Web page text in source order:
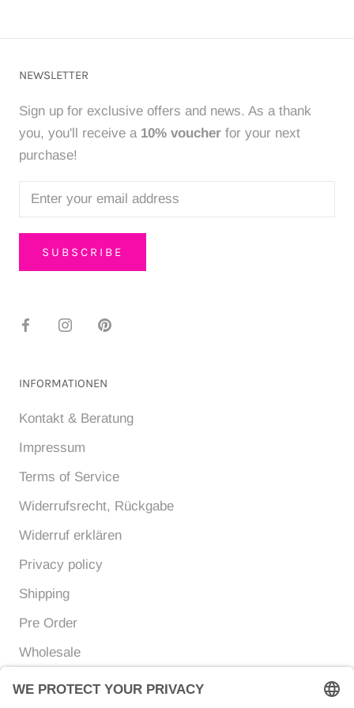
NEWSLETTER
Sign up for exclusive offers and news. As a thank
you, you'll receive a 10% voucher for your next
purchase!
SUBSCRIBE
INFORMATIONEN
Kontakt & Beratung
Impressum
Terms of Service
Widerrufsrecht, Rückgabe
Widerruf erklären
Privacy policy
Shipping
Pre Order
Wholesale